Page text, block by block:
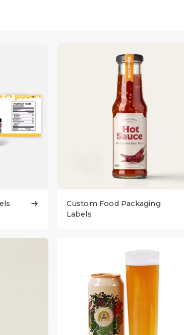

Custom Food Packaging
Labels